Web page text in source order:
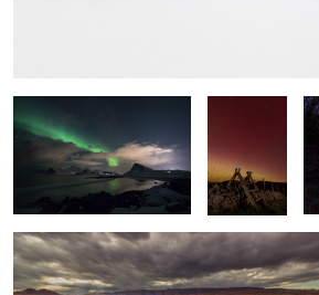
Horseshoe Bend